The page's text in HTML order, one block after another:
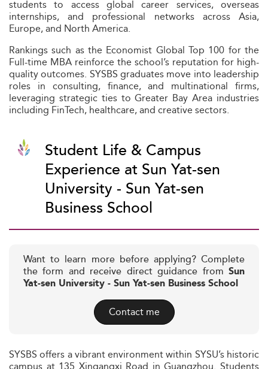
students to access global career services, overseas
internships, and professional networks across Asia,
Europe, and North America.
Rankings such as the Economist Global Top 100 for the
Full-time MBA reinforce the school’s reputation for high-
quality outcomes. SYSBS graduates move into leadership
roles in consulting, finance, and multinational firms,
leveraging strategic ties to Greater Bay Area industries
including FinTech, healthcare, and creative sectors.
Student Life & Campus
Experience at Sun Yat-sen
University - Sun Yat-sen
Business School
Want to learn more before applying? Complete
the form and receive direct guidance from Sun
Yat-sen University - Sun Yat-sen Business School
Contact me
SYSBS offers a vibrant environment within SYSU’s historic